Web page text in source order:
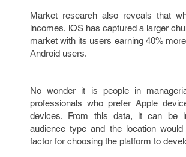
Market research also reveals that
incomes, iOS has captured a larger
market with its users earning 40%
Android users.
No wonder it is people in
professionals who prefer Apple
devices. From this data, it can be
audience type and the location
factor for choosing the platform to